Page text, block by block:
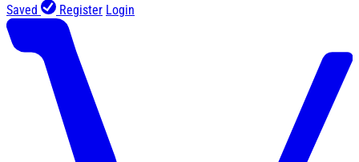
Saved Register Login